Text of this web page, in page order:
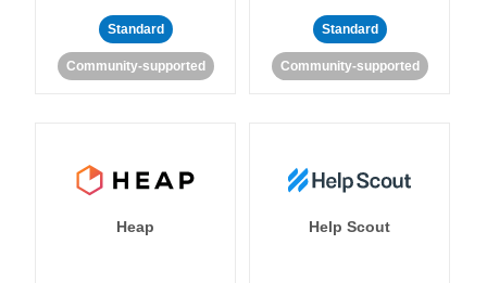
Standard
Community-supported
Standard
Community-supported
Heap Help Scout